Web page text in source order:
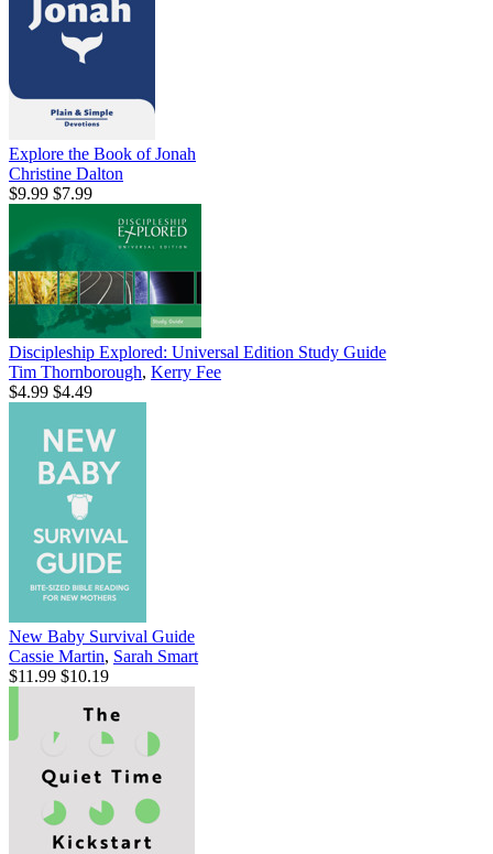
Explore the Book of Jonah
Christine Dalton
$9.99 $7.99
Discipleship Explored: Universal Edition Study Guide
Tim Thornborough, Kerry Fee
$4.99 $4.49
New Baby Survival Guide
Cassie Martin, Sarah Smart
$11.99 $10.19